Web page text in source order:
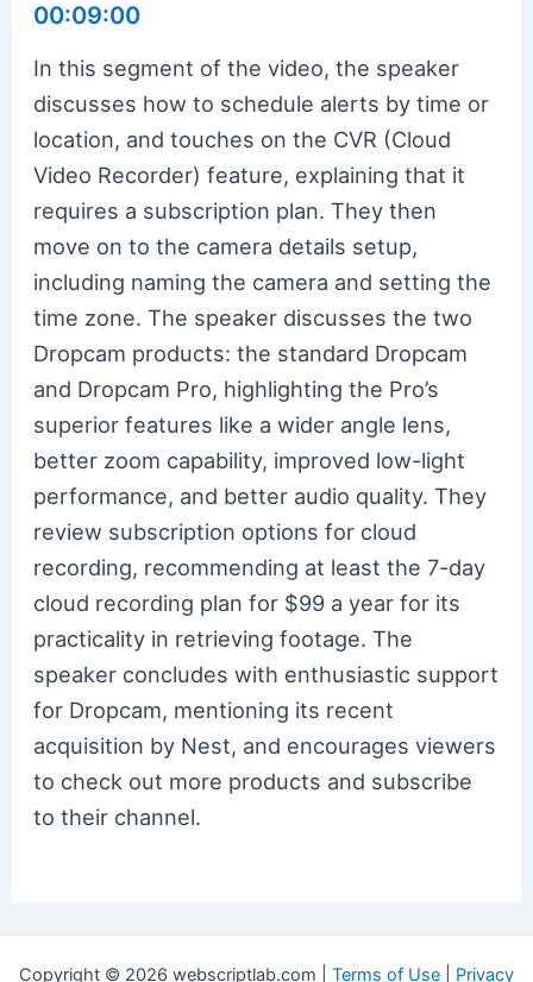
00:09:00
In this segment of the video, the speaker
discusses how to schedule alerts by time or
location, and touches on the CVR (Cloud
Video Recorder) feature, explaining that it
requires a subscription plan. They then
move on to the camera details setup,
including naming the camera and setting the
time zone. The speaker discusses the two
Dropcam products: the standard Dropcam
and Dropcam Pro, highlighting the Pro’s
superior features like a wider angle lens,
better zoom capability, improved low-light
performance, and better audio quality. They
review subscription options for cloud
recording, recommending at least the 7-day
cloud recording plan for $99 a year for its
practicality in retrieving footage. The
speaker concludes with enthusiastic support
for Dropcam, mentioning its recent
acquisition by Nest, and encourages viewers
to check out more products and subscribe
to their channel.
Copyright © 2026 webscriptlab.com | Terms of Use Privacy